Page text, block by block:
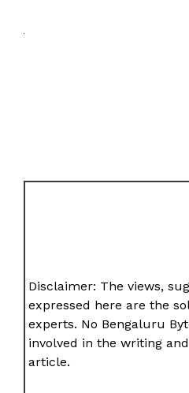
Disclaimer: The views,
expressed here are the
experts. No Bengaluru
involved in the writing
article.